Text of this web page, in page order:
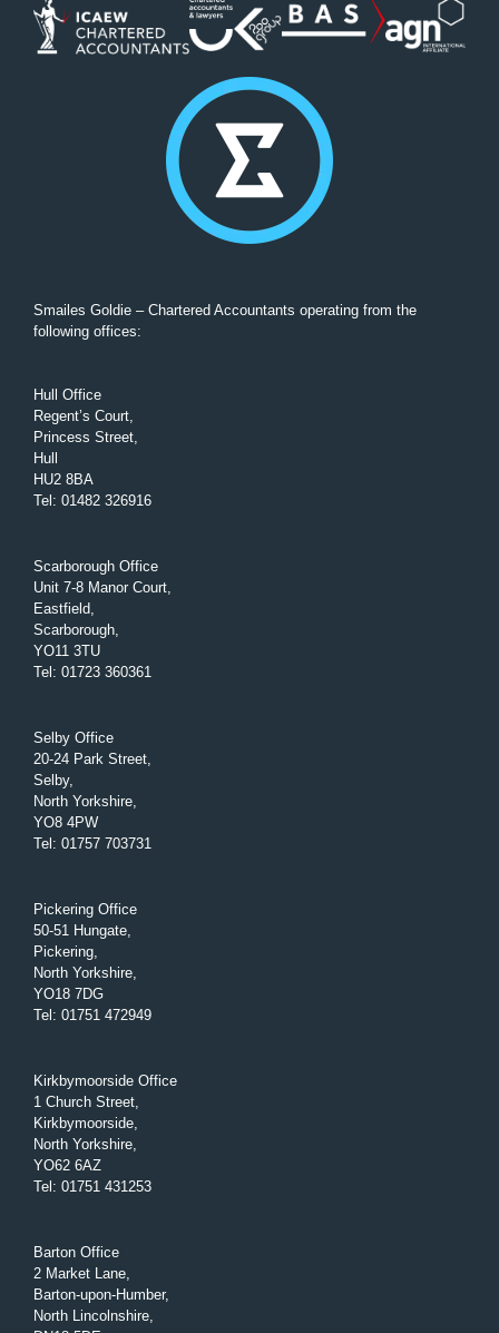
Smailes Goldie – Chartered Accountants operating from the
following offices:
Hull Office
Regent’s Court,
Princess Street,
Hull
HU2 8BA
Tel : 01482 326916
Scarborough Office
Unit 7-8 Manor Court,
Eastfield,
Scarborough,
YO11 3TU
Tel : 01723 360361
Selby Office
20-24 Park Street,
Selby,
North Yorkshire,
YO8 4PW
Tel : 01757 703731
Pickering Office
50-51 Hungate,
Pickering,
North Yorkshire,
YO18 7DG
Tel : 01751 472949
Kirkbymoorside Office
1 Church Street,
Kirkbymoorside,
North Yorkshire,
YO62 6AZ
Tel : 01751 431253
Barton Office
2 Market Lane,
Barton-upon-Humber,
North Lincolnshire,